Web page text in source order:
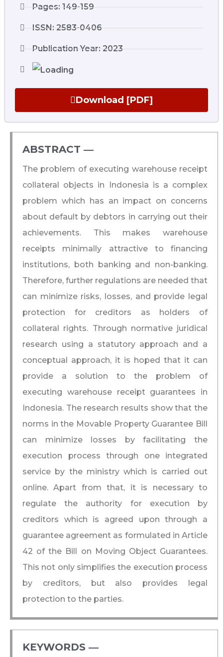
Pages: 149-159
ISSN: 2583-0406
Publication Year: 2023
Download [PDF]
ABSTRACT ―​
The problem of executing warehouse receipt
collateral objects in Indonesia is a complex
problem which has an impact on concerns
about default by debtors in carrying out their
achievements. This makes warehouse
receipts minimally attractive to financing
institutions, both banking and non-banking.
Therefore, further regulations are needed that
can minimize risks, losses, and provide legal
protection for creditors as holders of
collateral rights. Through normative juridical
research using a statutory approach and a
conceptual approach, it is hoped that it can
provide a solution to the problem of
executing warehouse receipt guarantees in
Indonesia. The research results show that the
norms in the Movable Property Guarantee Bill
can minimize losses by facilitating the
execution process through one integrated
service by the ministry which is carried out
online. Apart from that, it is necessary to
regulate the authority for execution by
creditors which is agreed upon through a
guarantee agreement as formulated in Article
42 of the Bill on Moving Object Guarantees.
This not only simplifies the execution process
by creditors, but also provides legal
protection to the parties.
KEYWORDS ―​